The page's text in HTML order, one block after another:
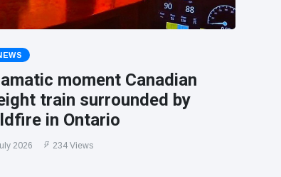
moment Canadian
train surrounded by
in Ontario
2026 234 Views